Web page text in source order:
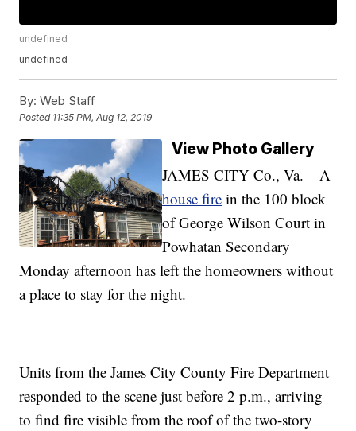
undefined
undefined
By: Web Staff
Posted 11:35 PM, Aug 12, 2019
View Photo Gallery
JAMES CITY Co., Va. – A
house fire in the 100 block
of George Wilson Court in
Powhatan Secondary
Monday afternoon has left the homeowners without
a place to stay for the night.
Units from the James City County Fire Department
responded to the scene just before 2 p.m., arriving
to find fire visible from the roof of the two-story